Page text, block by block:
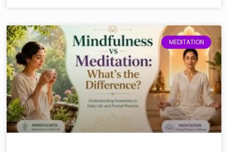
MEDITATION